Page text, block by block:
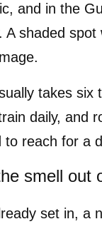
and in the
A shaded
takes six
daily, and
to reach for a
smell out
set in, a